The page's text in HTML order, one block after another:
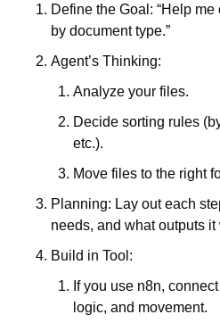
Define the Goal: “Help
by document type.”
Agent’s Thinking:
Analyze your files.
Decide sorting rules
etc.).
Move files to the right
Planning: Lay out each
needs, and what outputs it
Build in Tool:
If you use n8n,
logic, and movement.